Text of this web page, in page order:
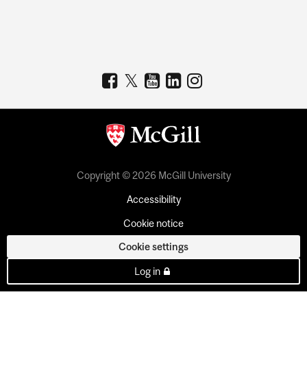
Copyright © 2026 McGill University
Accessibility
Cookie notice
Cookie settings
Log in